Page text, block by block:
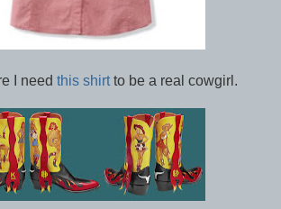
I need this shirtto be a real cowgirl.